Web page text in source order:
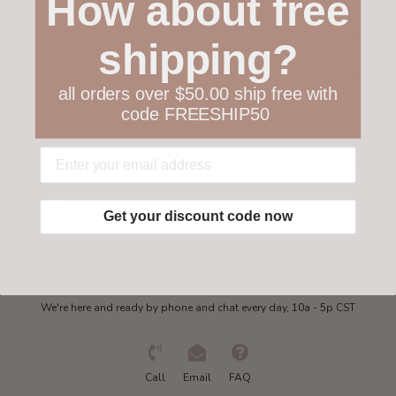
Collections
Get in touch
We're here and ready by phone and chat every day, 10a - 5p CST
Call Email FAQ
How about free
shipping?
all orders over $50.00 ship free with
code FREESHIP50
Get your discount code now